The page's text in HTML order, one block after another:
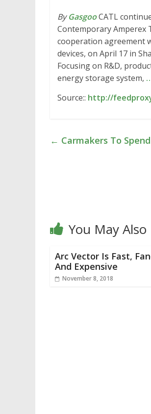
ByGasgooCATL
Contemporary Amperex
cooperation agreement
devices, on April 17 in
Focusing on R&D,
energy storage system,
Source:: http://
← Carmakers To
You May Also
Arc Vector Is Fast,
And Expensive
November 8, 2018